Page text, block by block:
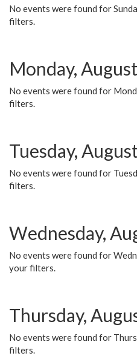
No events were found for
filters.
Monday,
No events were found for
filters.
Tuesday,
No events were found for
filters.
Wednesday,
No events were found for
your filters.
Thursday,
No events were found for
filters.